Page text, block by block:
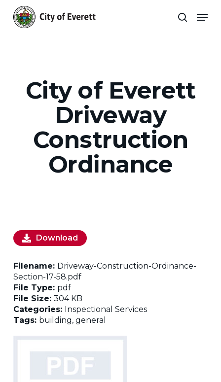
main
search
City of Everett
Driveway
Construction
Ordinance
Download
Filename: Driveway-Construction-Ordinance-
Section-17-58.pdf
File Type: pdf
File Size: 304 KB
Categories: Inspectional Services
Tags: building, general